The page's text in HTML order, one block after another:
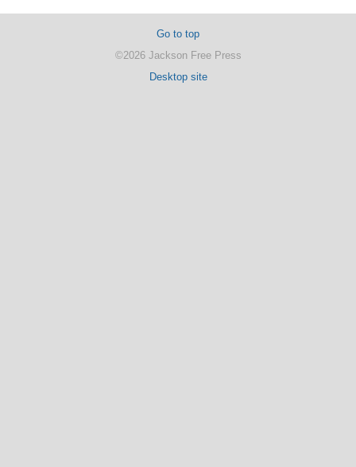
Go to top
©2026 Jackson Free Press
Desktop site